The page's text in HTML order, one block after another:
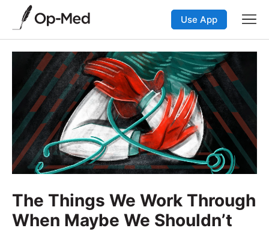
Use App
The Things We Work Through
When Maybe We Shouldn’t